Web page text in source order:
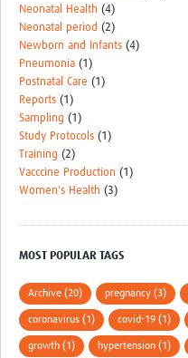
Neonatal Health (4)
Neonatal period (2)
Newborn and Infants (4)
Pneumonia (1)
Postnatal Care (1)
Reports (1)
Sampling (1)
Study Protocols (1)
Training (2)
Vacccine Production (1)
Women's Health (3)
MOST POPULAR TAGS
Archive (20) pregnancy (3)
coronavirus (1) covid-19 (1)
growth (1) hypertension (1)